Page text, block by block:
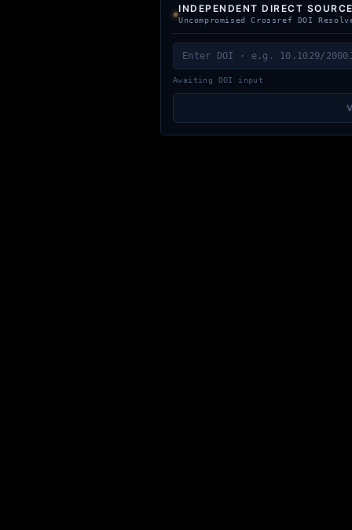
INDEPENDENT DIRECT
Uncompromised Crossref DOI
Awaiting DOI input